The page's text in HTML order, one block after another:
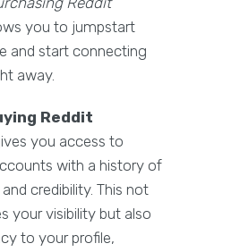
you to jumpstart
and start connecting
away.
Reddit
you access to
with a history of
credibility. This not
your visibility but also
to your profile,